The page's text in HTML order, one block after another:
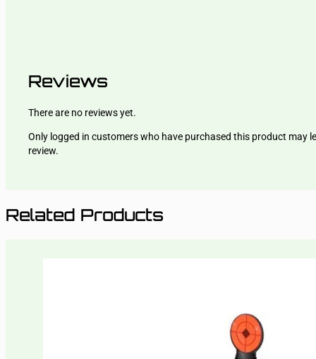
Reviews
There are no reviews yet.
Only logged in customers who have purchased this product may
review.
Related Products